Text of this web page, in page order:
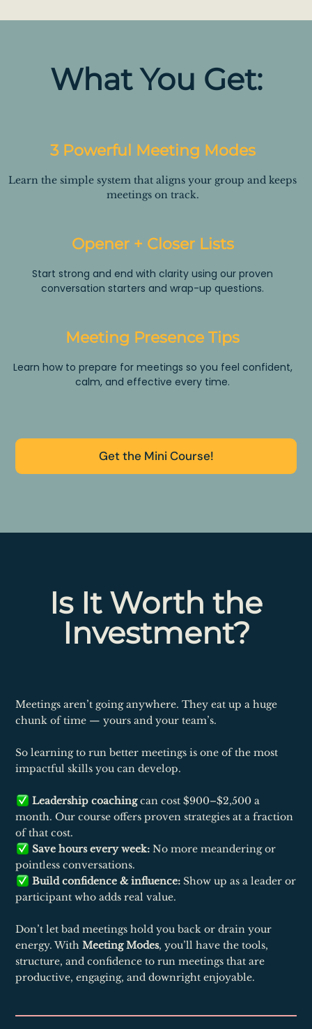
What You Get:
3 Powerful Meeting Modes
Learn the simple system that aligns your group and keeps
meetings on track.
Opener + Closer Lists
Start strong and end with clarity using our proven
conversation starters and wrap-up questions.
Meeting Presence Tips
Learn how to prepare for meetings so you feel confident,
calm, and effective every time.
Get the Mini Course!
Is It Worth the
Investment?
Meetings aren’t going anywhere. They eat up a huge
chunk of time — yours and your team’s.
So learning to run better meetings is one of the most
impactful skills you can develop.
Leadership coachingcan cost $900–$2,500 a
month. Our course offers proven strategies at a fraction
of that cost.
Save hours every week:No more meandering or
pointless conversations.
Build confidence & influence:Show up as a leader or
participant who adds real value.
Don’t let bad meetings hold you back or drain your
energy. WithMeeting Modes, you’ll have the tools,
structure, and confidence to run meetings that are
productive, engaging, and downright enjoyable.